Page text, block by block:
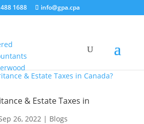
1688 info@gpa.cpa
& Estate Taxes in
26, 2022| Blogs